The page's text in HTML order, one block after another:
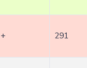
+ 291